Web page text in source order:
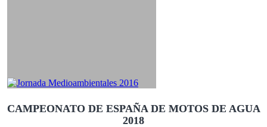
CAMPEONATO DE ESPAÑA DE MOTOS DE AGUA
2018